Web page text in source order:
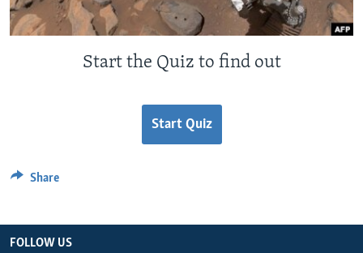
Start the Quiz to find out
Start Quiz
Share
FOLLOW US